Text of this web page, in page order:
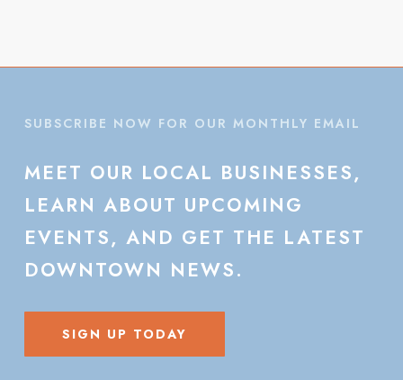
SUBSCRIBE NOW FOR OUR MONTHLY EMAIL
MEET OUR LOCAL BUSINESSES,
LEARN ABOUT UPCOMING
EVENTS, AND GET THE LATEST
DOWNTOWN NEWS.
SIGN UP TODAY